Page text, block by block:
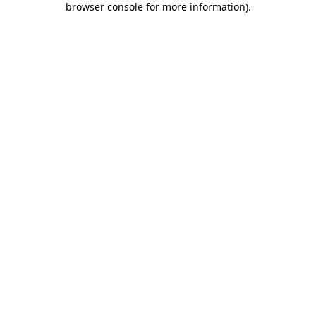
browser console for more information).